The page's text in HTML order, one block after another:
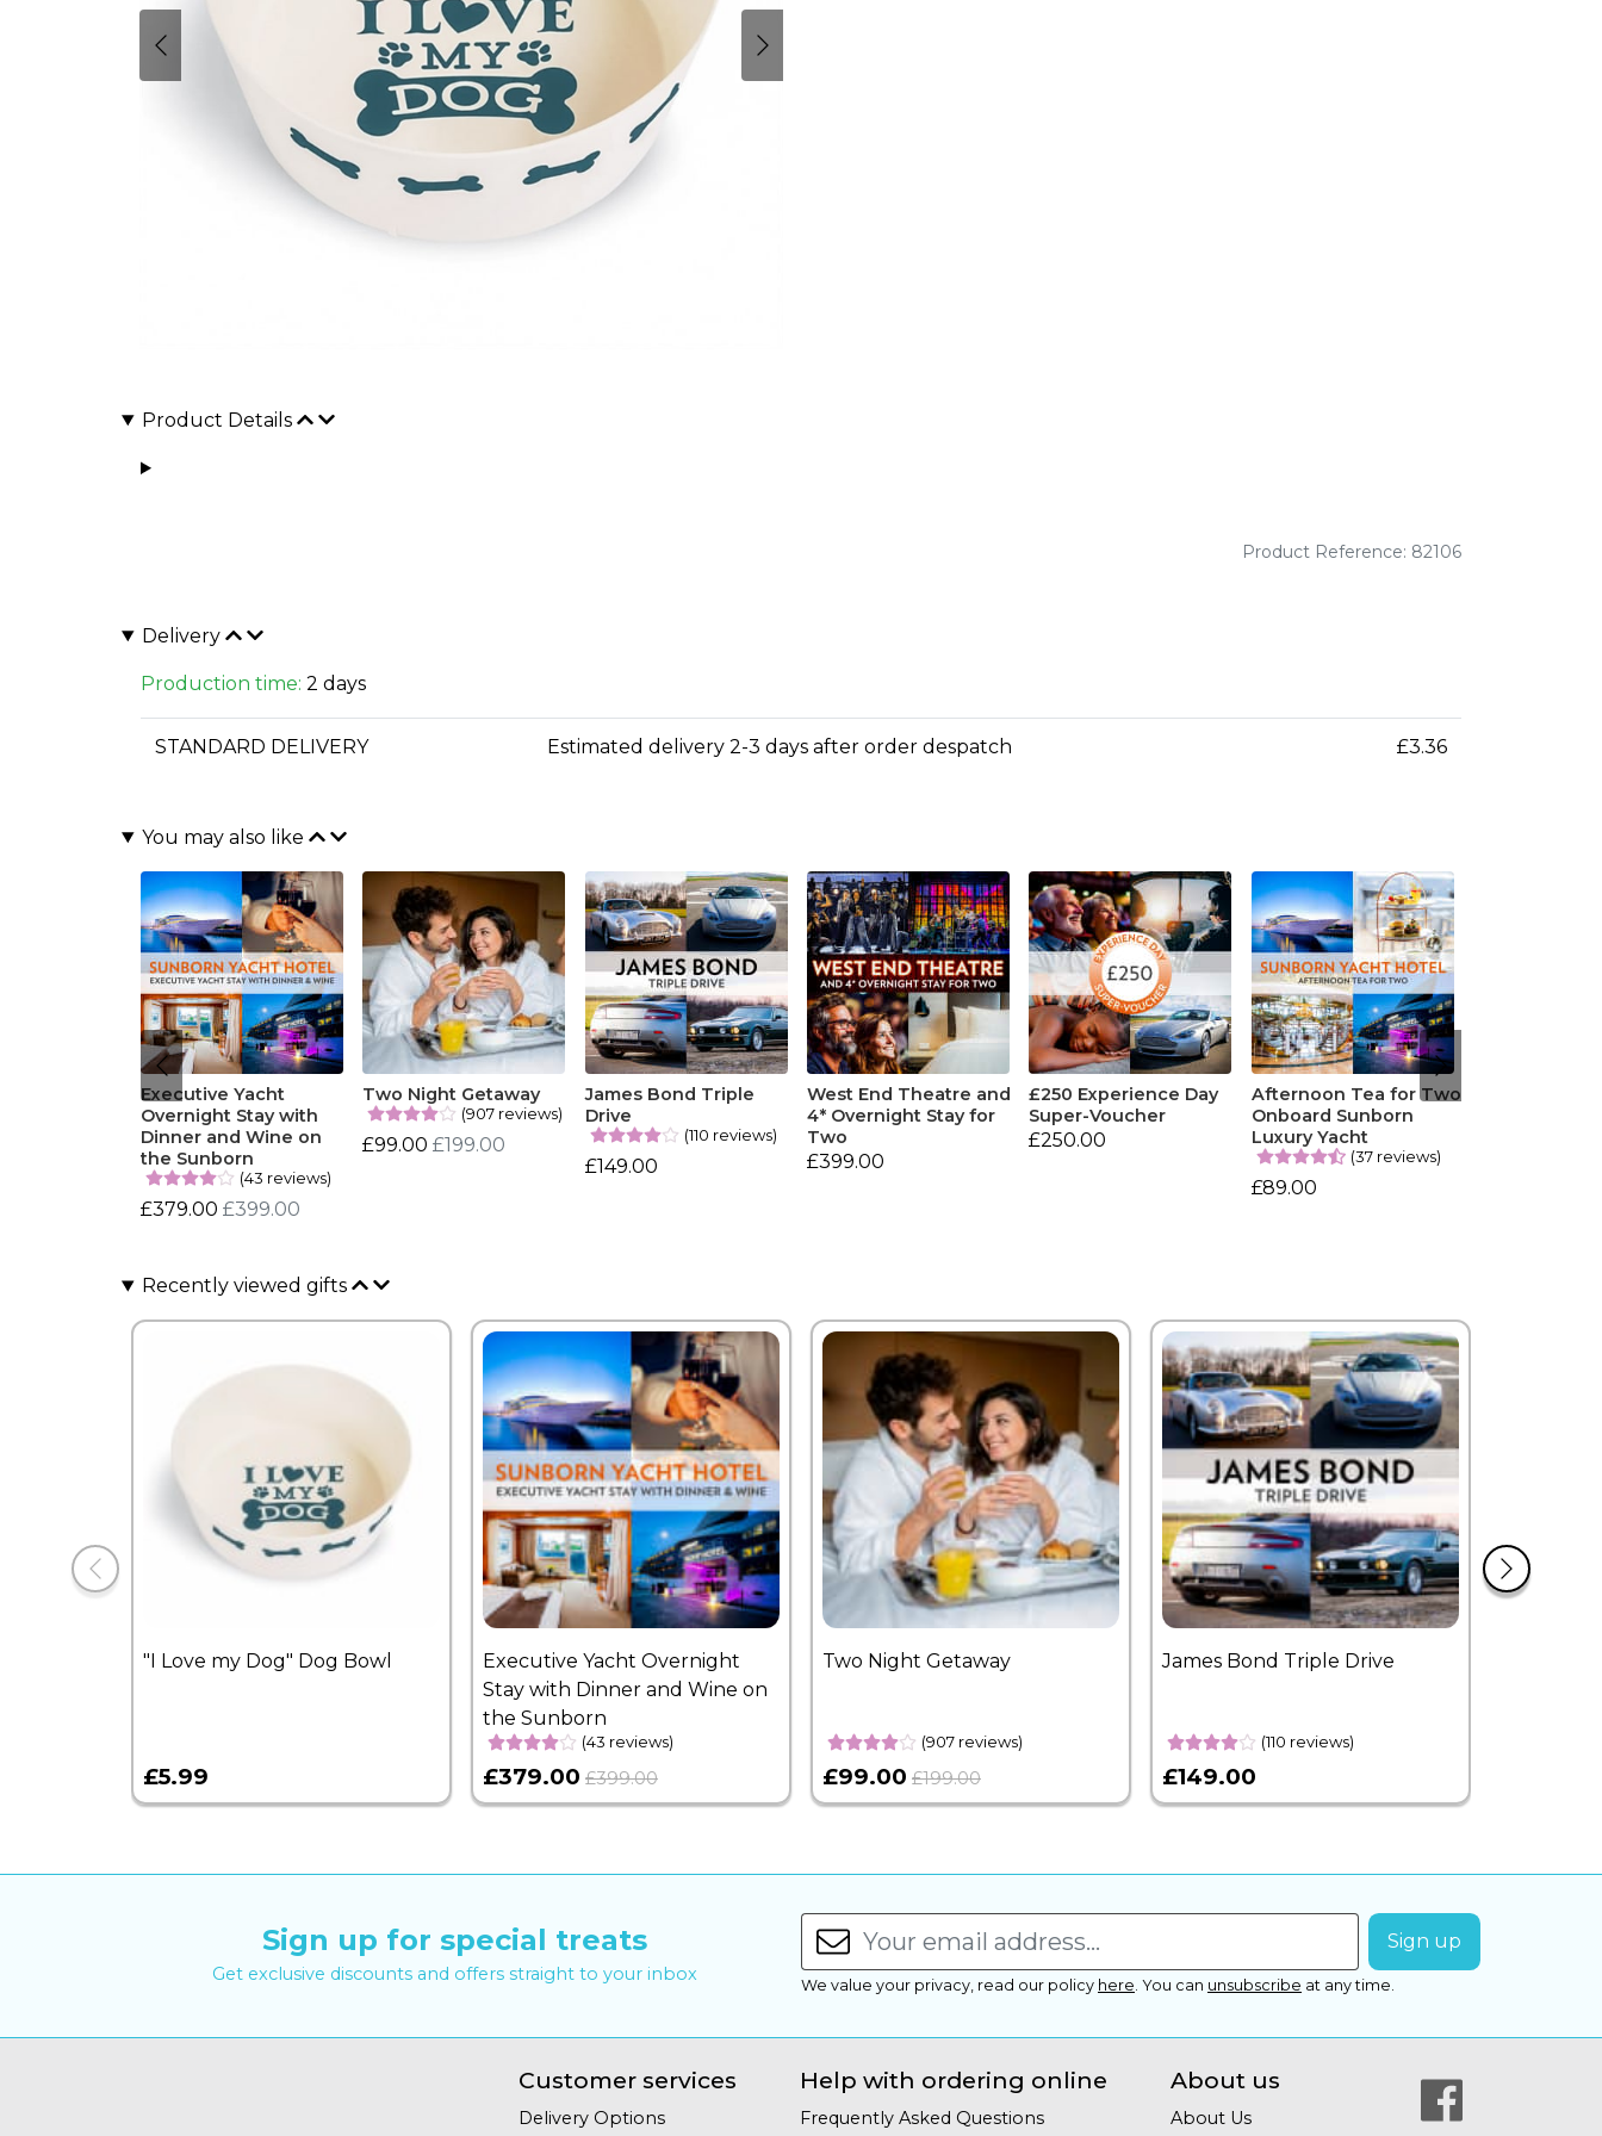
Product Details
Product Reference: 82106
Delivery
Production time: 2 days
STANDARD DELIVERY Estimated delivery 2-3 days after order despatch £3.36
You may also like
Executive Yacht
Overnight Stay with
Dinner and Wine on
the Sunborn
(43 reviews)
£379.00 £399.00
Two Night Getaway
(907 reviews)
£99.00 £199.00
James Bond Triple
Drive
(110 reviews)
£149.00
West End Theatre and
4* Overnight Stay for
Two
£399.00
£250 Experience Day
Super-Voucher
£250.00
Afternoon Tea for Two
Onboard Sunborn
Luxury Yacht
(37 reviews)
£89.00
Recently viewed gifts
"I Love my Dog" Dog Bowl
£5.99
Executive Yacht Overnight
Stay with Dinner and Wine on
the Sunborn
(43 reviews)
£379.00 £399.00
Two Night Getaway
(907 reviews)
£99.00 £199.00
James Bond Triple Drive
(110 reviews)
£149.00
Sign up for special treats
Get exclusive discounts and offers straight to your inbox We value your privacy, read our policy here You can unsubscribe at any time.
Customer services
Delivery Options
Help with ordering online
Frequently Asked Questions
About us
About Us